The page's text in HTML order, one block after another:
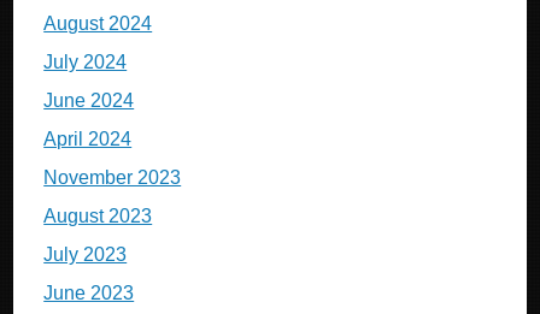
August 2024
July 2024
June 2024
April 2024
November 2023
August 2023
July 2023
June 2023